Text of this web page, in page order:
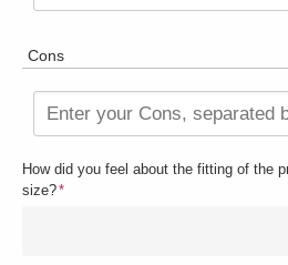
Cons
Enter your Cons, separated
How did you feel about the fitting of the
size?*